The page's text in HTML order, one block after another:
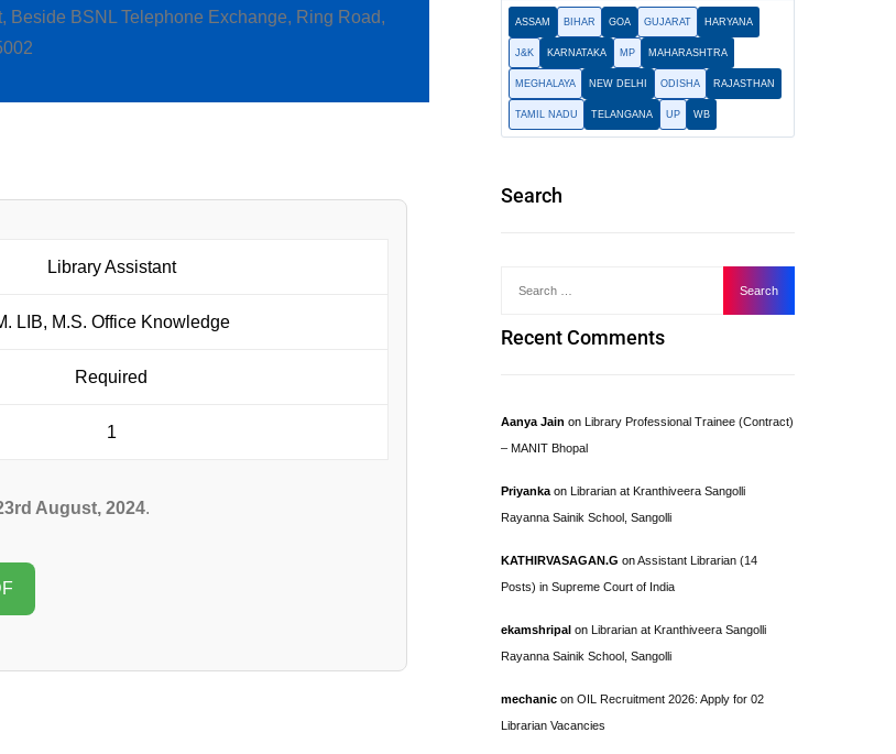
Beside BSNL Telephone Exchange, Ring Road,
Library Assistant
LIB, M.S. Office Knowledge
Required
1
August, 2024.
ASSAM BIHAR GOA GUJARAT HARYANA
J&K KARNATAKA MP MAHARASHTRA
MEGHALAYA NEW DELHI ODISHA RAJASTHAN
TAMIL NADU TELANGANA UP WB
Search
Recent Comments
Aanya Jain on Library Professional Trainee (Contract)
– MANIT Bhopal
Priyankaon Librarian at Kranthiveera Sangolli
Rayanna Sainik School, Sangolli
KATHIRVASAGAN.G onAssistant Librarian (14
Posts) in Supreme Court of India
ekamshripalon Librarian at Kranthiveera Sangolli
Rayanna Sainik School, Sangolli
mechanicon OIL Recruitment 2026: Apply for 02
Librarian Vacancies